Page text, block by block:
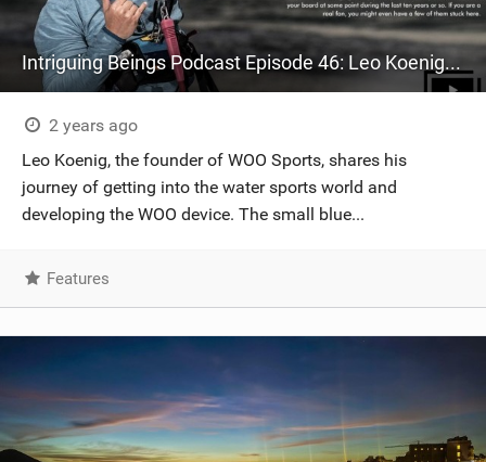
Intriguing Beings Podcast Episode 46: Leo Koenig - CEO/Founder WOO Sports - The man responsible for the gamification of kiteboarding!
2 years ago
Leo Koenig, the founder of WOO Sports, shares his
journey of getting into the water sports world and
developing the WOO device. The small blue...
Features